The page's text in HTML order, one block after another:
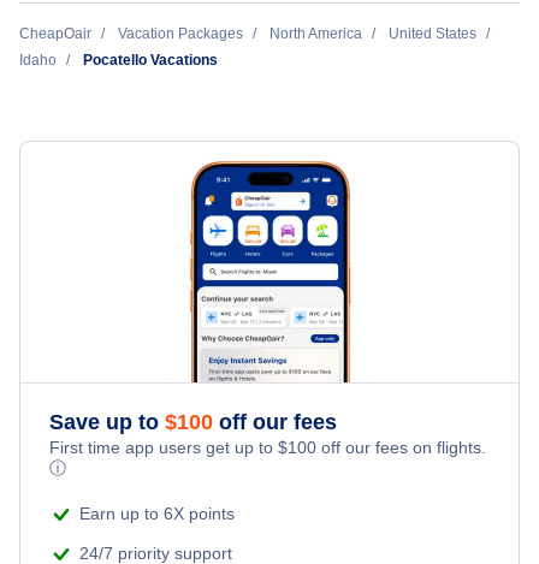
Boise Vacation Packages
Lewiston Vacation Packages
Pocatello Vacation Packages
Sun Valley Vacation Packages
CheapOair Vacation Packages North America
United States
Idaho
Pocatello Vacations
Save up to $100 off our fees
First time app users get up to $100 off our fees on flights.
ⓘ
Earn up to 6X points
24/7 priority support